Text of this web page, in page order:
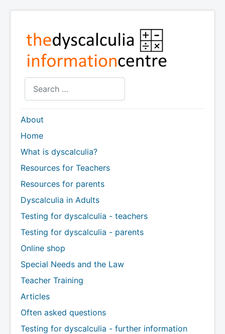
About
Home
What is dyscalculia?
Resources for Teachers
Resources for parents
Dyscalculia in Adults
Testing for dyscalculia - teachers
Testing for dyscalculia - parents
Online shop
Special Needs and the Law
Teacher Training
Articles
Often asked questions
Testing for dyscalculia - further information